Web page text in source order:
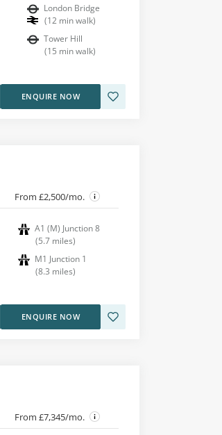
London Bridge
(12 min walk)
Tower Hill
(15 min walk)
ENQUIRE NOW
From £2,500/mo.
A1 (M) Junction 8
(5.7 miles)
M1 Junction 1
(8.3 miles)
ENQUIRE NOW
From £7,345/mo.